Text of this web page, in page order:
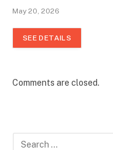
May 20, 2026
SEE DETAILS
Comments are closed.